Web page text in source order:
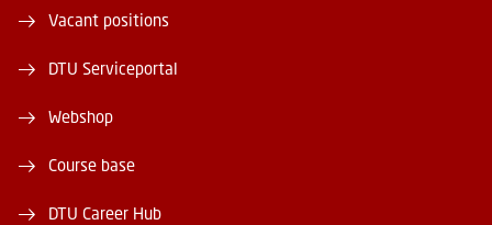
Vacant positions
DTU Serviceportal
Webshop
Course base
DTU Career Hub